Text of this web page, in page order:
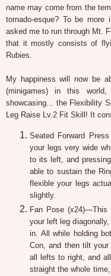
name may come from the
tornado-esque? To be more
asked me to run through Mt.
that it mostly consists of
Rubies.
My happiness will now be
(minigames) in this
showcasing... the Flexibility
Leg Raise Lv.2 Fit Skill! It
Seated Forward
your legs very wide
to its left, and
able to sustain the
flexible your legs
slightly.
Fan Pose
your left leg
in. All while holding
Con, and then tilt
all lefts to right, and
straight the whole